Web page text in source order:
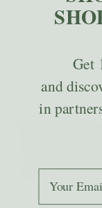
Huipil & Hemp
Pillow
Get
and
in